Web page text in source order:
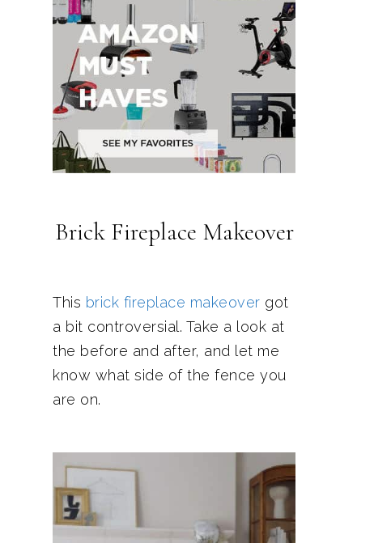
Brick Fireplace Makeover
This brick fireplace makeover got
a bit controversial. Take a look at
the before and after, and let me
know what side of the fence you
are on.